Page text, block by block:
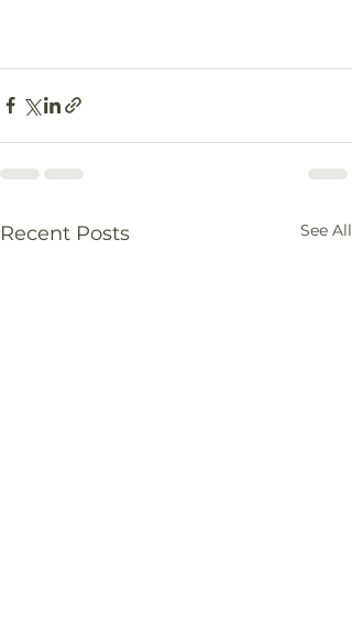
Recent Posts See All